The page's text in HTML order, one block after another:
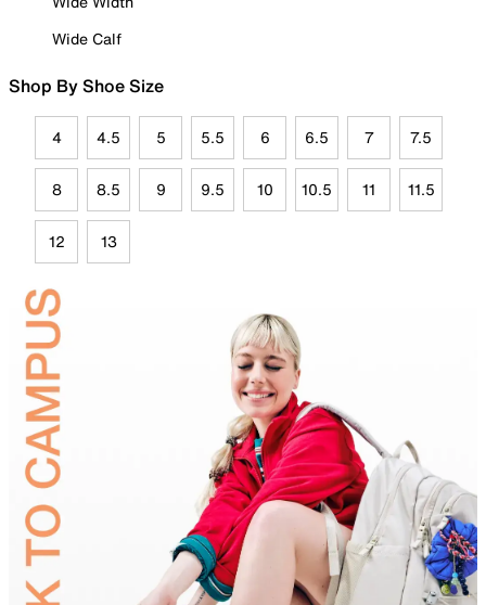
Wide Calf
Shop By Shoe Size
4 4.5 5 5.5 6 6.5 7 7.5
8 8.5 9 9.5 10 10.5 11 11.5
12 13